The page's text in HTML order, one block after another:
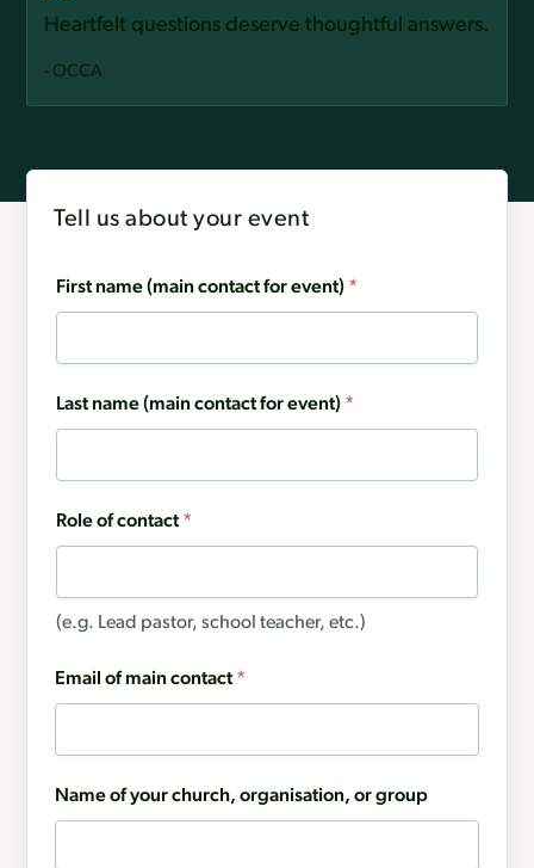
Heartfelt questions deserve thoughtful answers.
- OCCA
Tell us about your event
First name (main contact for event) *
Last name (main contact for event) *
Role of contact*
(e.g. Lead pastor, school teacher, etc.)
Email of main contact*
Name of your church, organisation, or group